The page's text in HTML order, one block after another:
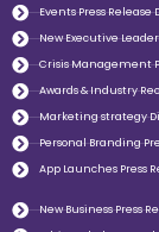
Events Press
New Executive
Crisis Management
Awards & Industry
Marketing strategy
Personal Branding
App Launches Press
New Business Press